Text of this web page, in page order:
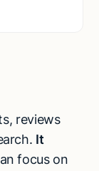
reviews
It
focus on